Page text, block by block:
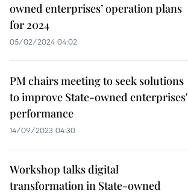
owned enterprises’ operation plans
for 2024
05/02/2024 04:02
PM chairs meeting to seek solutions
to improve State-owned enterprises'
performance
14/09/2023 04:30
Workshop talks digital
transformation in State-owned